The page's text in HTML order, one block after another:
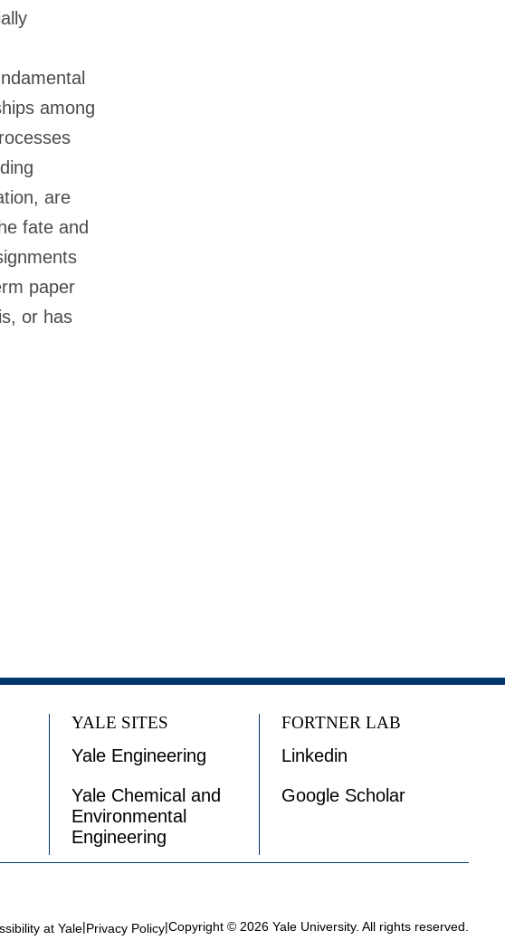
among
are
fate and
paper
or has
YALE SITES FORTNER LAB
Yale Engineering
Yale Chemical and
Environmental
Engineering
Linkedin
Google Scholar
at Yale|Privacy Policy|Copyright © 2026 Yale University. All rights reserved.